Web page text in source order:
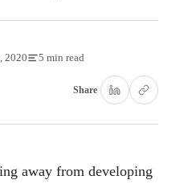
2020 5 min read
Share
away from developing